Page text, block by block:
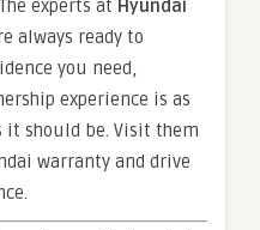
experts at Hyundai
always ready to
you need,
experience is as
it should be. Visit them
warranty and drive